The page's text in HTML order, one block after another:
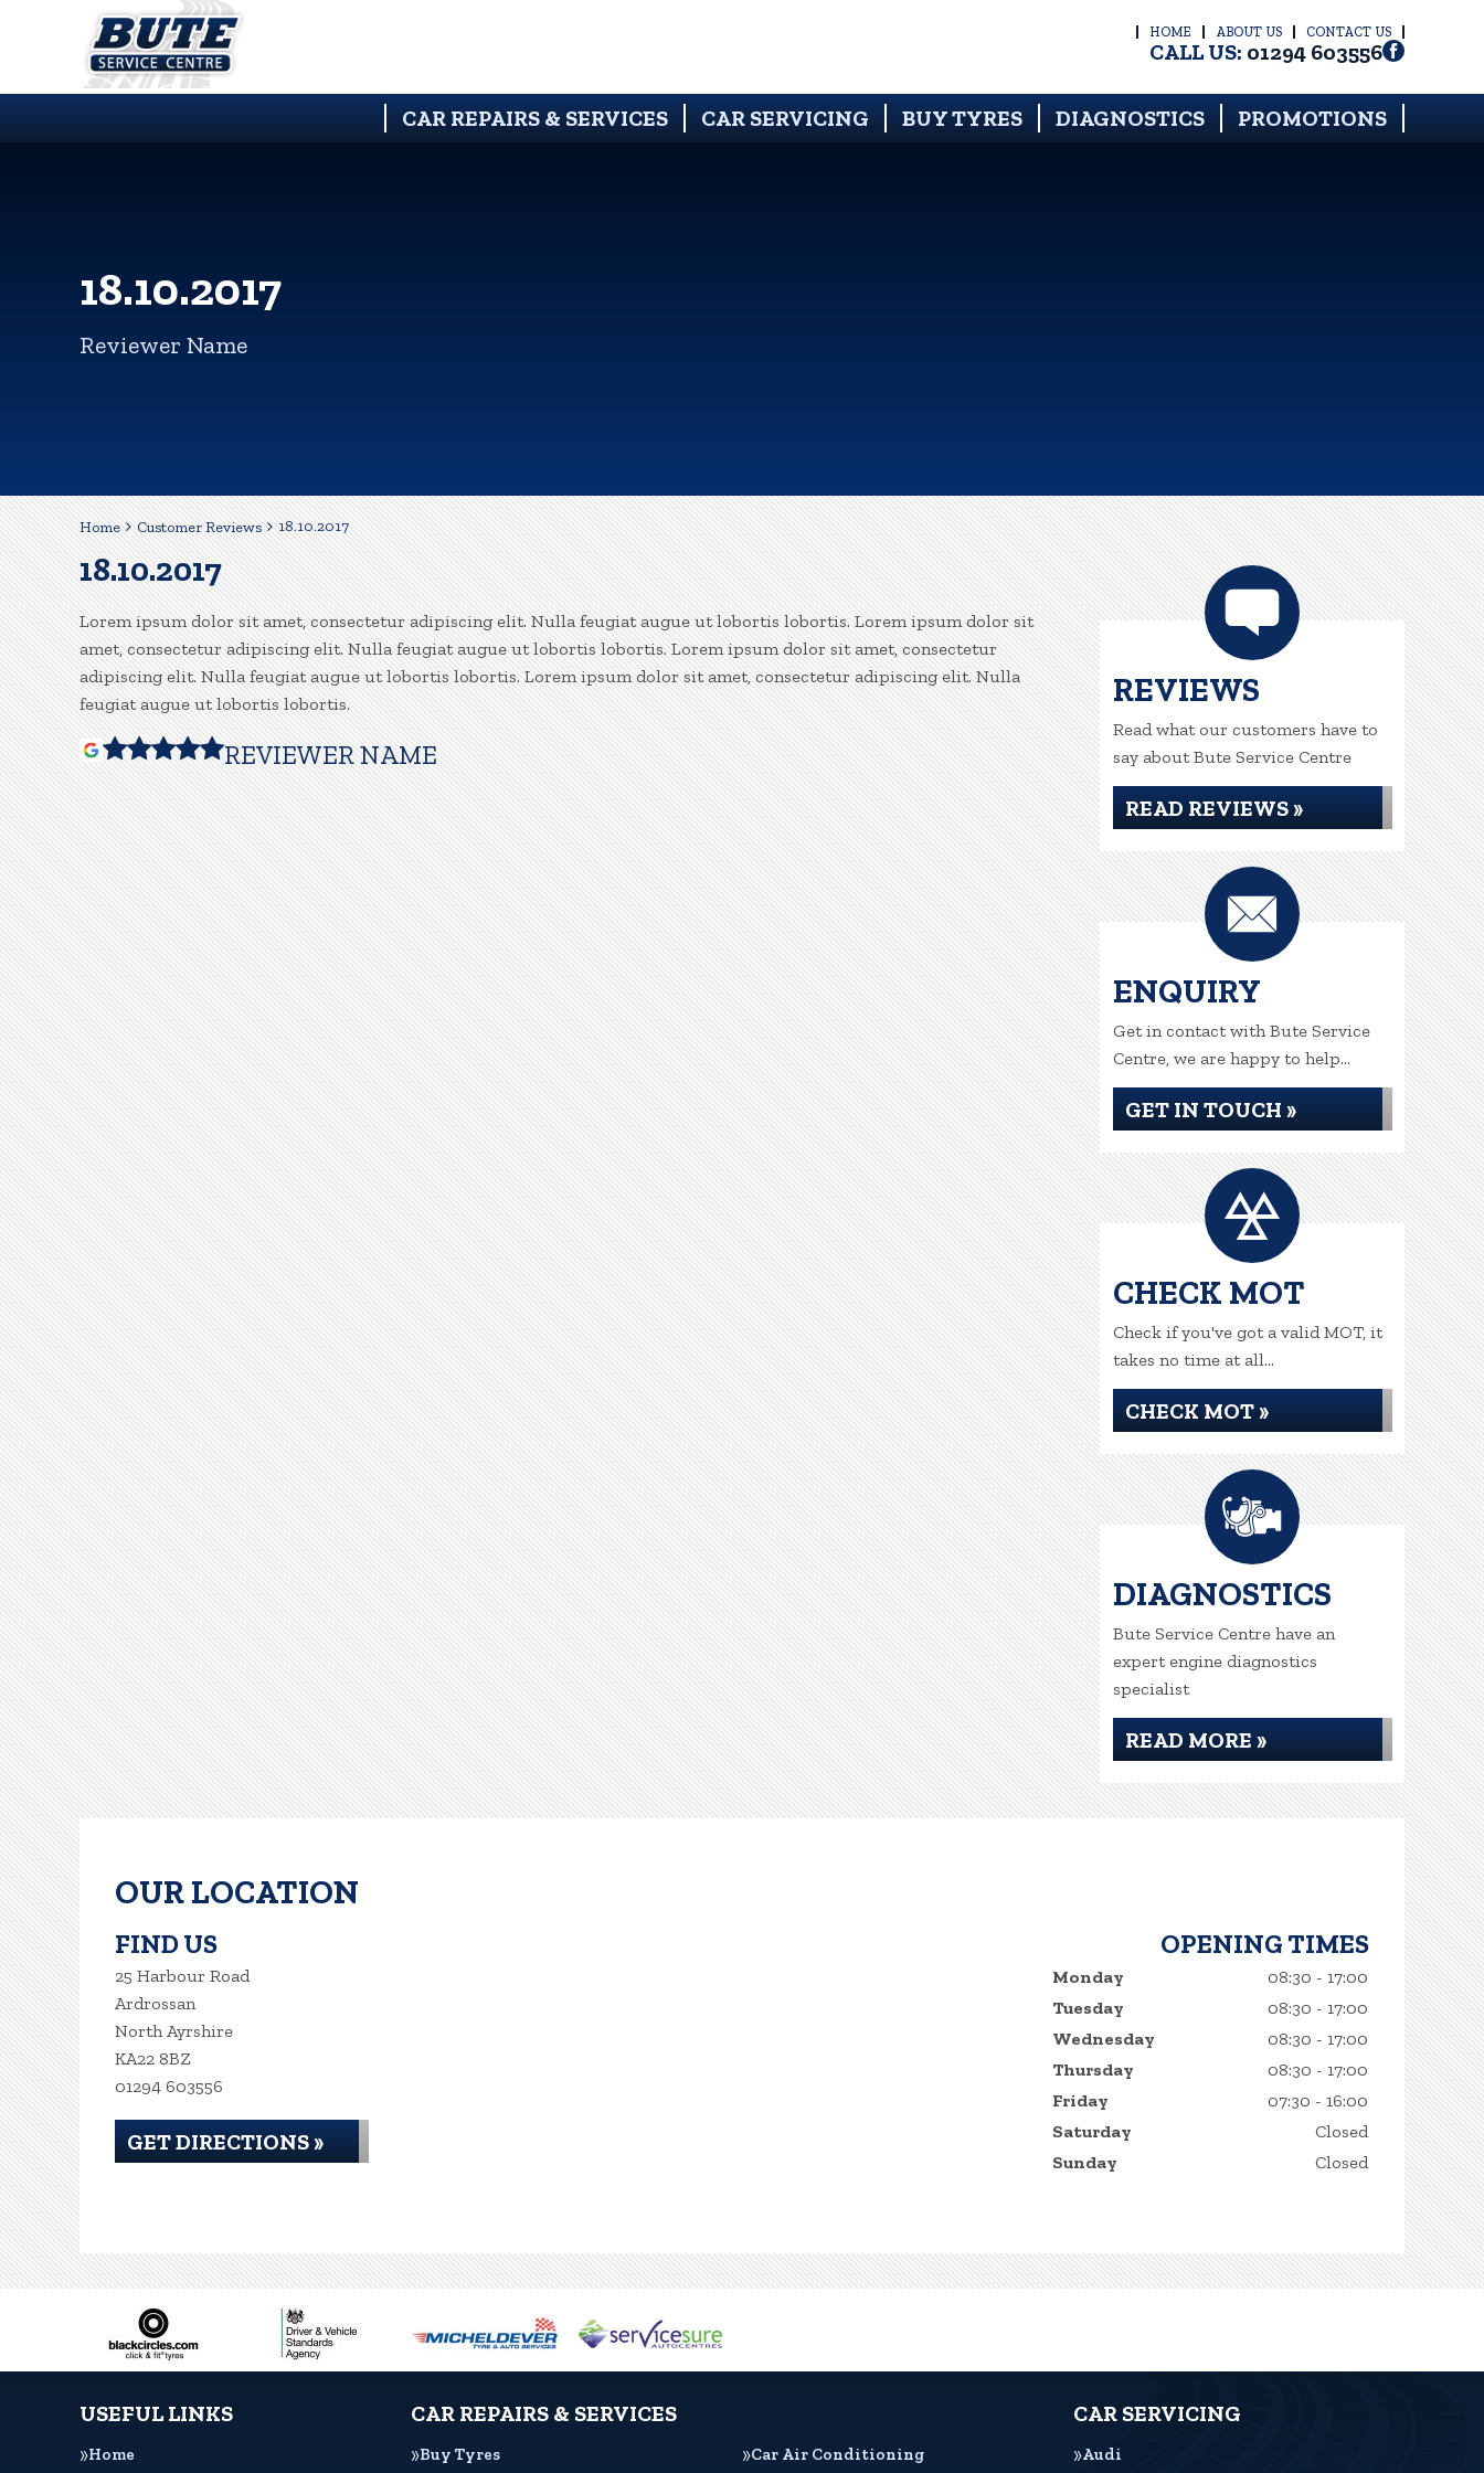
HOME ABOUT US CONTACT US
CALL US: 01294 603556
CAR REPAIRS & SERVICES CAR SERVICING BUY TYRES DIAGNOSTICS PROMOTIONS
18.10.2017
Reviewer Name
Home Customer Reviews 18.10.2017
18.10.2017
Lorem ipsum dolor sit amet, consectetur adipiscing elit. Nulla feugiat augue ut lobortis lobortis. Lorem ipsum dolor sit
amet, consectetur adipiscing elit. Nulla feugiat augue ut lobortis lobortis. Lorem ipsum dolor sit amet, consectetur
adipiscing elit. Nulla feugiat augue ut lobortis lobortis. Lorem ipsum dolor sit amet, consectetur adipiscing elit. Nulla
feugiat augue ut lobortis lobortis.
REVIEWER NAME
REVIEWS
Read what our customers have to
say about Bute Service Centre
READ REVIEWS »
ENQUIRY
Get in contact with Bute Service
Centre, we are happy to help...
GET IN TOUCH »
CHECK MOT
Check if you've got a valid MOT, it
takes no time at all...
CHECK MOT »
DIAGNOSTICS
Bute Service Centre have an
expert engine diagnostics
specialist
READ MORE »
OUR LOCATION
FIND US
25 Harbour Road
Ardrossan
North Ayrshire
KA22 8BZ
01294 603556
GET DIRECTIONS »
OPENING TIMES
Monday
08:30 - 17:00
Tuesday
08:30 - 17:00
Wednesday
08:30 - 17:00
Thursday
08:30 - 17:00
Friday
07:30 - 16:00
Saturday
Closed
Sunday
Closed
USEFUL LINKS
Home
CAR REPAIRS & SERVICES
Buy Tyres Car Air Conditioning
CAR SERVICING
Audi